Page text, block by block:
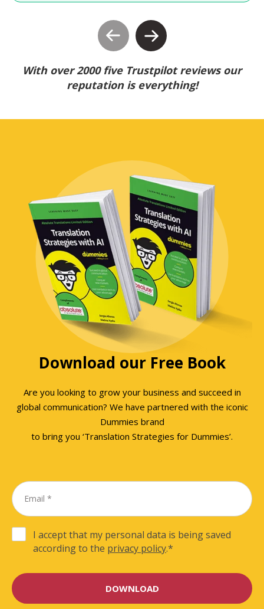
With over 2000 five Trustpilot reviews our
reputation is everything!
Download our Free Book
Are you looking to grow your business and succeed in
global communication? We have partnered with the iconic
Dummies brand
to bring you ‘Translation Strategies for Dummies’.
I accept that my personal data is being saved
according to the privacy policy.*